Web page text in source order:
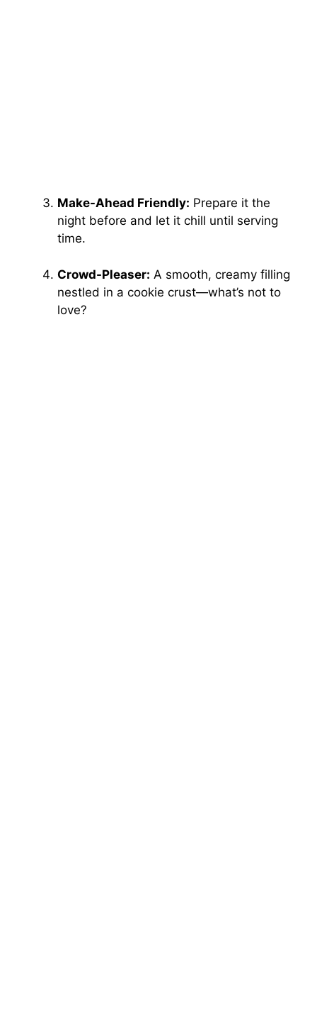
Make-Ahead Friendly: Prepare it the
night before and let it chill until serving
time.
Crowd-Pleaser: A smooth, creamy filling
nestled in a cookie crust—what’s not to
love?